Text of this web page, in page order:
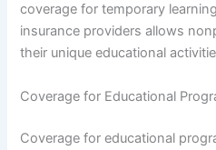
coverage for temporary
insurance providers allows
their unique educational
Coverage for Educational
Coverage for educational